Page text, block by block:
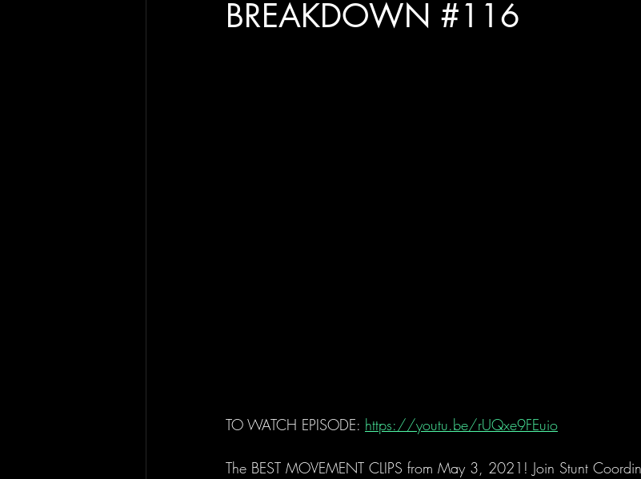
BREAKDOWN #116
TO WATCH EPISODE: https://youtu.be/rUQxe9FEuio
The BEST MOVEMENT CLIPS from May 3, 2021! Join Stunt